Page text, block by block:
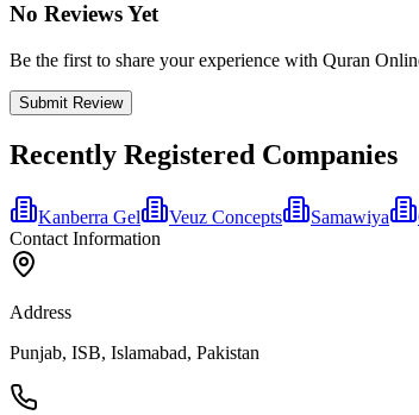
No Reviews Yet
Be the first to share your experience with Quran
Submit Review
Recently Registered Companies
Kanberra Gel Veuz Concepts Samawiya
Contact Information
Address
Punjab, ISB, Islamabad, Pakistan